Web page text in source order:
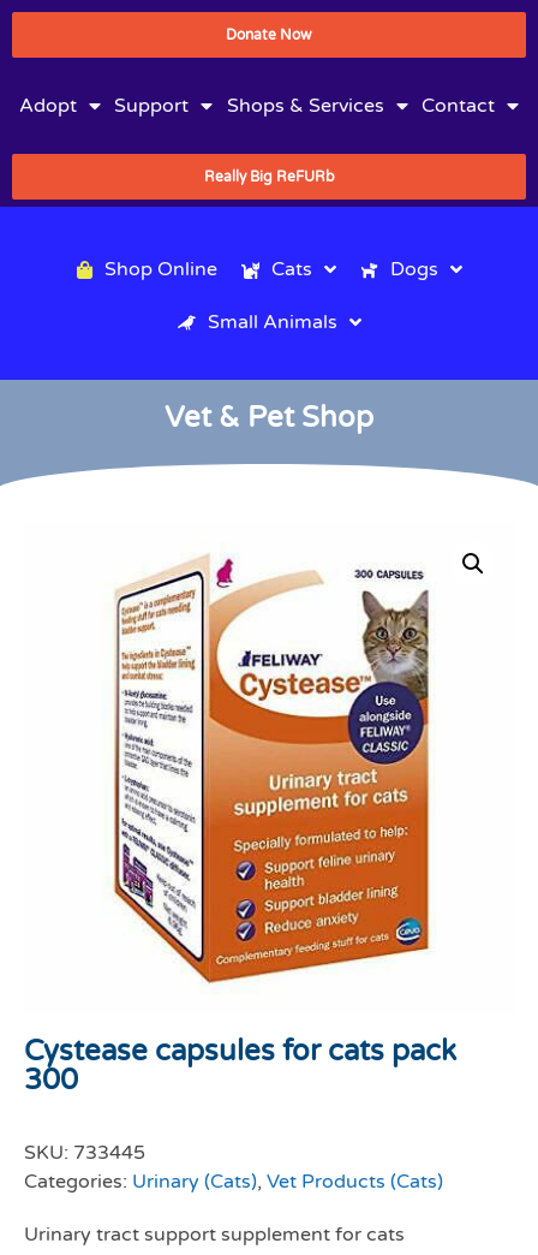
Donate Now
Adopt Support Shops & Services Contact
Really Big ReFURb
Shop Online Cats Dogs
Small Animals
Vet & Pet Shop
Cystease capsules for cats pack
300
SKU: 733445
Categories: Urinary (Cats), Vet Products (Cats)
Urinary tract support supplement for cats